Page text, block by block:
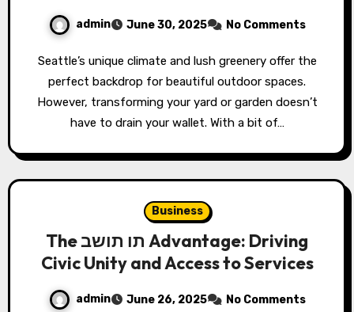
admin June 30, 2025 No Comments
Seattle’s unique climate and lush greenery offer the
perfect backdrop for beautiful outdoor spaces.
However, transforming your yard or garden doesn’t
have to drain your wallet. With a bit of…
Business
The תו תושב Advantage: Driving
Civic Unity and Access to Services
admin June 26, 2025 No Comments